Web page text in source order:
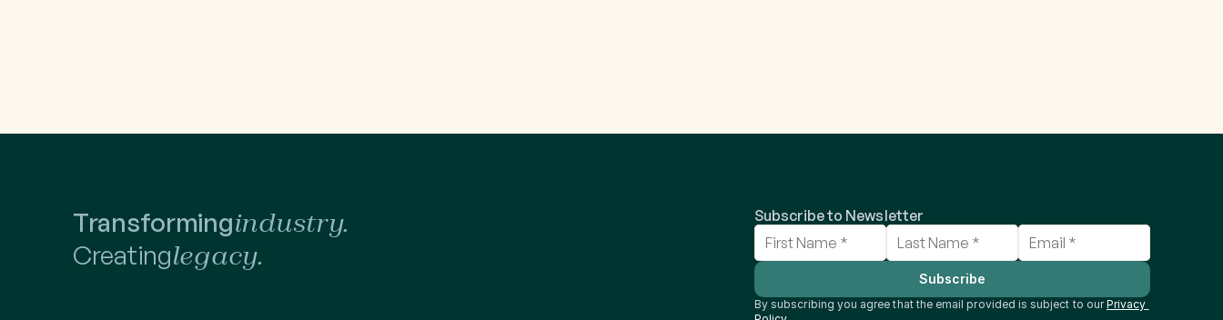
Transformingindustry.
Creatinglegacy.
Subscribe to Newsletter
Subscribe
By subscribing you agree that the email provided is subject to our Privacy